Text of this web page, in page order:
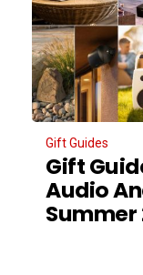
Gift Guides
Gift
Audio
Summer